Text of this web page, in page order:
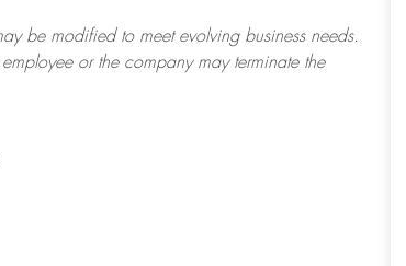
be modifiedto meet evolving business needs.
or the company may terminatethe